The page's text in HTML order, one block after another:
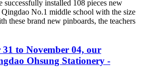
successfully installed 108 pieces new
No.1 middle school with the size
these brand new pinboards, the teachers
to November 04, our
Ohsung Stationery -